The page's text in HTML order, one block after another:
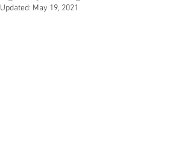
Updated: May 19, 2021